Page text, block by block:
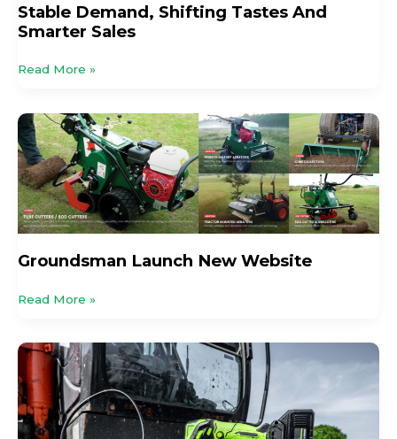
Stable Demand, Shifting Tastes And
Smarter Sales
Read More »
Groundsman Launch New Website
Groundsman
Launch
New
Website
Read More »
Grease
Lightning!
Jefferson
Tools